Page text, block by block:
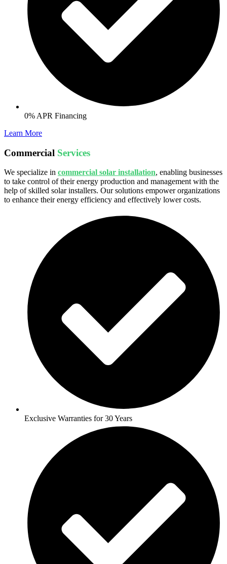
0% APR Financing
Learn More
Commercial Services
We specialize in commercial solar installation, enabling businesses
to take control of their energy production and management with the
help of skilled solar installers. Our solutions empower organizations
to enhance their energy efficiency and effectively lower costs.
Exclusive Warranties for 30 Years